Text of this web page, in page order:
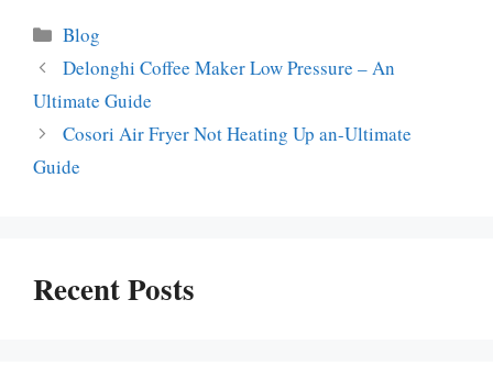
Categories
Blog
Delonghi Coffee Maker Low Pressure – An
Ultimate Guide
Cosori Air Fryer Not Heating Up an-Ultimate
Guide
Recent Posts